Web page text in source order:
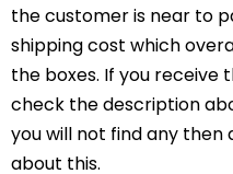
the customer is near to
shipping cost which
the boxes. If you receive
check the description
you will not find any
about this.